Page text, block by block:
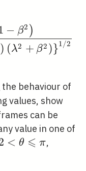
) (λ2 + β2 )}1/2
− β2 )
behaviour of
values, show
can be
value in one of
/< θ ⩽ π,